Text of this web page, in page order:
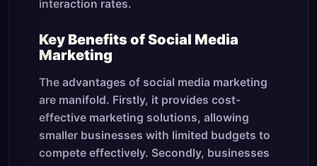
interaction rates.
Key Benefits of Social Media
Marketing
The advantages of social media marketing
are manifold. Firstly, it provides cost-
effective marketing solutions, allowing
smaller businesses with limited budgets to
compete effectively. Secondly, businesses